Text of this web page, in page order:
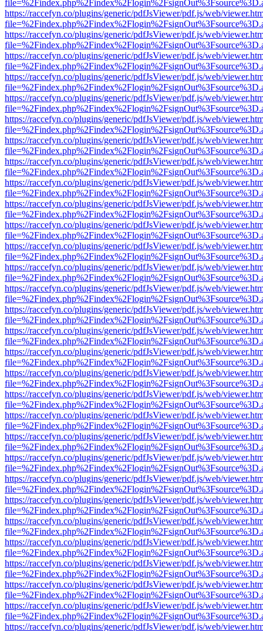
https://raccefyn.co/plugins/generic/pdfJsViewer/pdf.js/web/
https://raccefyn.co/plugins/generic/pdfJsViewer/pdf.js/web/
https://raccefyn.co/plugins/generic/pdfJsViewer/pdf.js/web/
https://raccefyn.co/plugins/generic/pdfJsViewer/pdf.js/web/
https://raccefyn.co/plugins/generic/pdfJsViewer/pdf.js/web/
https://raccefyn.co/plugins/generic/pdfJsViewer/pdf.js/web/
https://raccefyn.co/plugins/generic/pdfJsViewer/pdf.js/web/
https://raccefyn.co/plugins/generic/pdfJsViewer/pdf.js/web/
https://raccefyn.co/plugins/generic/pdfJsViewer/pdf.js/web/
https://raccefyn.co/plugins/generic/pdfJsViewer/pdf.js/web/
https://raccefyn.co/plugins/generic/pdfJsViewer/pdf.js/web/
https://raccefyn.co/plugins/generic/pdfJsViewer/pdf.js/web/
https://raccefyn.co/plugins/generic/pdfJsViewer/pdf.js/web/
https://raccefyn.co/plugins/generic/pdfJsViewer/pdf.js/web/
https://raccefyn.co/plugins/generic/pdfJsViewer/pdf.js/web/
https://raccefyn.co/plugins/generic/pdfJsViewer/pdf.js/web/
https://raccefyn.co/plugins/generic/pdfJsViewer/pdf.js/web/
https://raccefyn.co/plugins/generic/pdfJsViewer/pdf.js/web/
https://raccefyn.co/plugins/generic/pdfJsViewer/pdf.js/web/
https://raccefyn.co/plugins/generic/pdfJsViewer/pdf.js/web/
https://raccefyn.co/plugins/generic/pdfJsViewer/pdf.js/web/
https://raccefyn.co/plugins/generic/pdfJsViewer/pdf.js/web/
https://raccefyn.co/plugins/generic/pdfJsViewer/pdf.js/web/
https://raccefyn.co/plugins/generic/pdfJsViewer/pdf.js/web/
https://raccefyn.co/plugins/generic/pdfJsViewer/pdf.js/web/
https://raccefyn.co/plugins/generic/pdfJsViewer/pdf.js/web/
https://raccefyn.co/plugins/generic/pdfJsViewer/pdf.js/web/
https://raccefyn.co/plugins/generic/pdfJsViewer/pdf.js/web/
https://raccefyn.co/plugins/generic/pdfJsViewer/pdf.js/web/
https://raccefyn.co/plugins/generic/pdfJsViewer/pdf.js/web/